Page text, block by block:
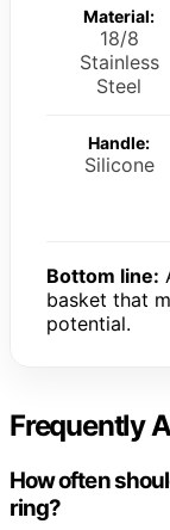
Material:
18/8
Stainless
Steel
Handle:
Silicone
Bottom line:
basket that
potential.
Frequently
How often
ring?